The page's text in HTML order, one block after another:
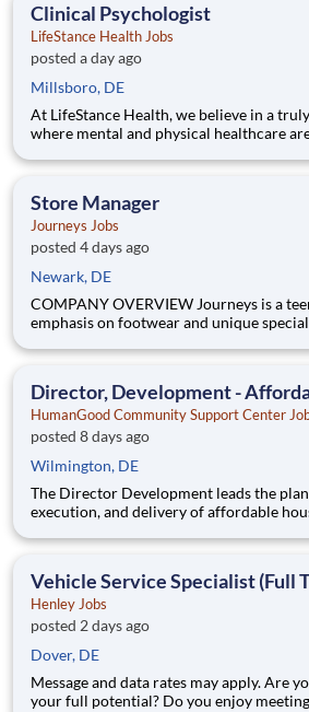
Clinical Psychologist
LifeStance Health Jobs
posted a day ago
Millsboro, DE
At LifeStance Health, we believe in a
where mental and physical healthcare
fulfilling lives by improving access to
Store Manager
Journeys Jobs
posted 4 days ago
Newark, DE
COMPANY OVERVIEW Journeys is a teen retail leader with an
emphasis on footwear and unique
stores in all 50 US states, Puerto Rico
Director, Development -
HumanGood Community Support Center
posted 8 days ago
Wilmington, DE
The Director Development leads the
execution, and delivery of affordable
position oversees multiple development
development st
Vehicle Service Specialist (Full
Henley Jobs
posted 2 days ago
Dover, DE
Message and data rates may apply. Are you looking to reach
your full potential? Do you enjoy